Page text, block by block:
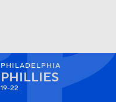
Watch Fantasy
PHILADELPHIA
PHILLIES
19-22